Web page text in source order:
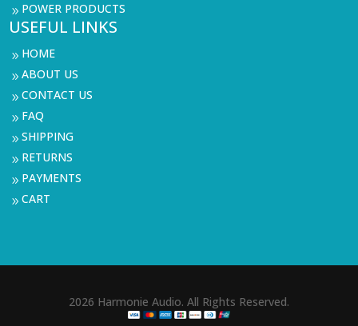
9 POWER PRODUCTS
USEFUL LINKS
9 HOME
9ABOUT US
9CONTACT US
9 FAQ
9SHIPPING
9 RETURNS
9 PAYMENTS
9CART
2026 Harmonie Audio. All Rights Reserved.